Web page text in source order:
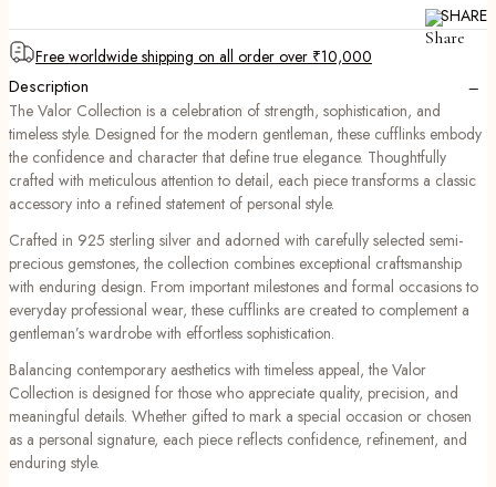
SHARE
Free worldwide shipping on all order over ₹10,000
Description −
The Valor Collection is a celebration of strength, sophistication, and
timeless style. Designed for the modern gentleman, these cufflinks embody
the confidence and character that define true elegance. Thoughtfully
crafted with meticulous attention to detail, each piece transforms a classic
accessory into a refined statement of personal style.
Crafted in 925 sterling silver and adorned with carefully selected semi-
precious gemstones, the collection combines exceptional craftsmanship
with enduring design. From important milestones and formal occasions to
everyday professional wear, these cufflinks are created to complement a
gentleman’s wardrobe with effortless sophistication.
Balancing contemporary aesthetics with timeless appeal, the Valor
Collection is designed for those who appreciate quality, precision, and
meaningful details. Whether gifted to mark a special occasion or chosen
as a personal signature, each piece reflects confidence, refinement, and
enduring style.